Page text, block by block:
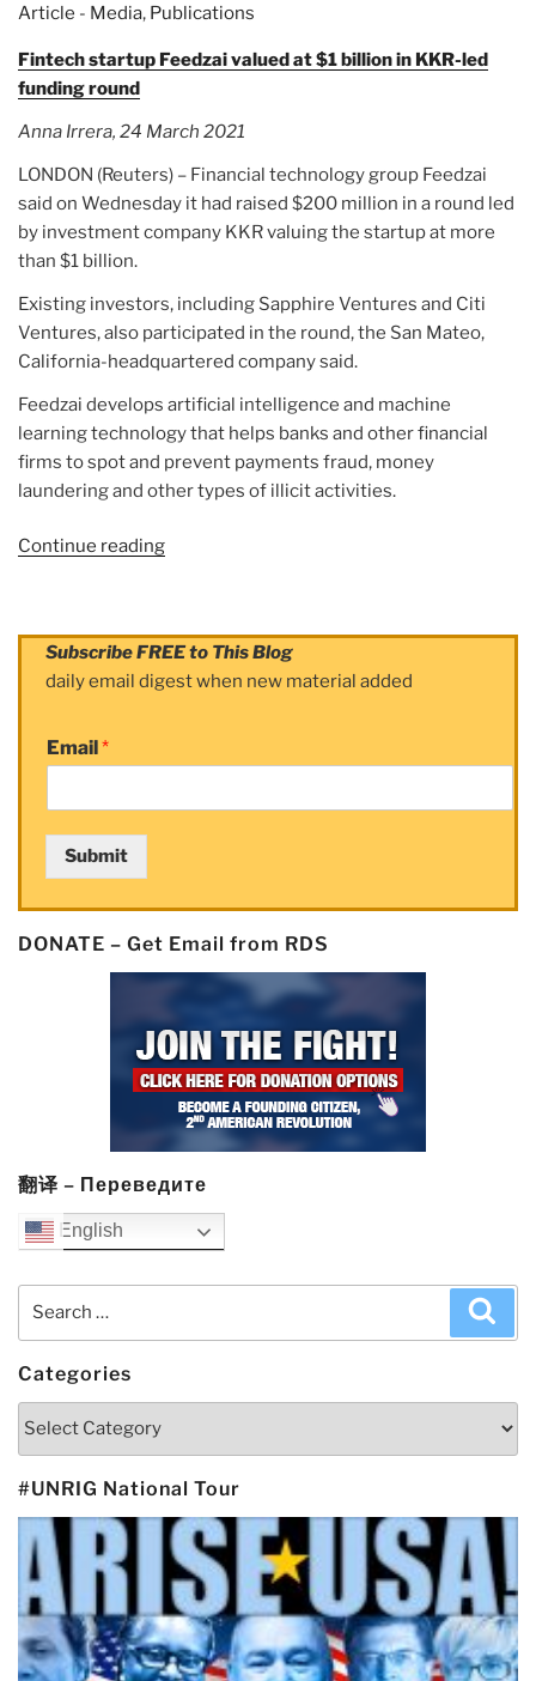
Article - Media, Publications
Fintech startup Feedzai valued at $1 billion in KKR-led
funding round
Anna Irrera, 24 March 2021
LONDON (Reuters) – Financial technology group Feedzai
said on Wednesday it had raised $200 million in a round led
by investment company KKR valuing the startup at more
than $1 billion.
Existing investors, including Sapphire Ventures and Citi
Ventures, also participated in the round, the San Mateo,
California-headquartered company said.
Feedzai develops artificial intelligence and machine
learning technology that helps banks and other financial
firms to spot and prevent payments fraud, money
laundering and other types of illicit activities.
Continue reading
Feedzai
valued
at
KKR-
Subscribe FREE to This Blog
daily email digest when new material added
Email *
Submit
DONATE – Get Email from RDS
翻译 – Переведите
English
Search
Categories
Categories
#UNRIG National Tour